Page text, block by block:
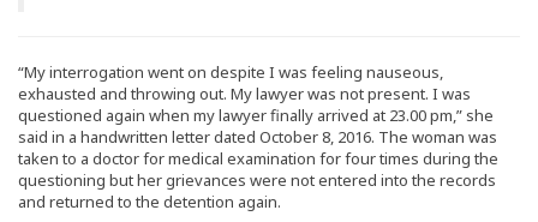
“My interrogation went on despite I was feeling nauseous,
exhausted and throwing out. My lawyer was not present. I was
questioned again when my lawyer finally arrived at 23.00 pm,” she
said in a handwritten letter dated October 8, 2016. The woman was
taken to a doctor for medical examination for four times during the
questioning but her grievances were not entered into the records
and returned to the detention again.